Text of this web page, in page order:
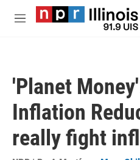
Skip to main content
M
'Planet
Inflation
really fight